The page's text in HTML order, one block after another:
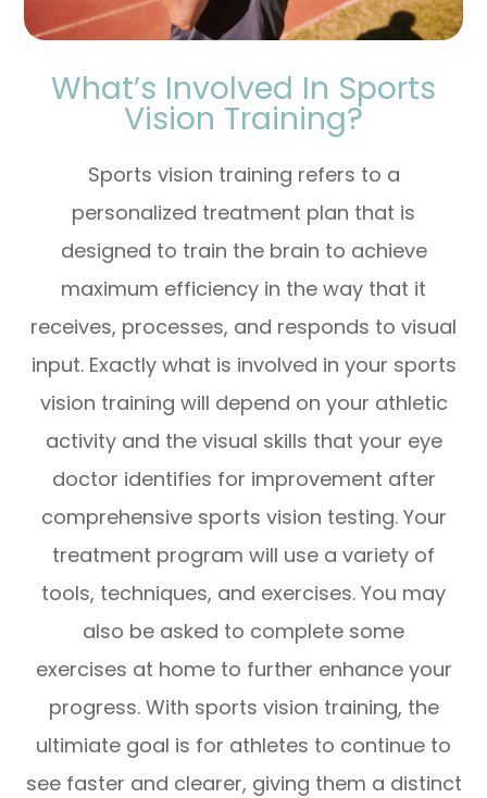
What’s Involved In Sports
Vision Training?
Sports vision training refers to a
personalized treatment plan that is
designed to train the brain to achieve
maximum efficiency in the way that it
receives, processes, and responds to visual
input. Exactly what is involved in your sports
vision training will depend on your athletic
activity and the visual skills that your eye
doctor identifies for improvement after
comprehensive sports vision testing. Your
treatment program will use a variety of
tools, techniques, and exercises. You may
also be asked to complete some
exercises at home to further enhance your
progress. With sports vision training, the
ultimiate goal is for athletes to continue to
see faster and clearer, giving them a distinct